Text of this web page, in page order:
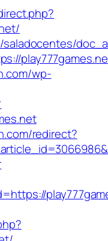
wp-
redirect?